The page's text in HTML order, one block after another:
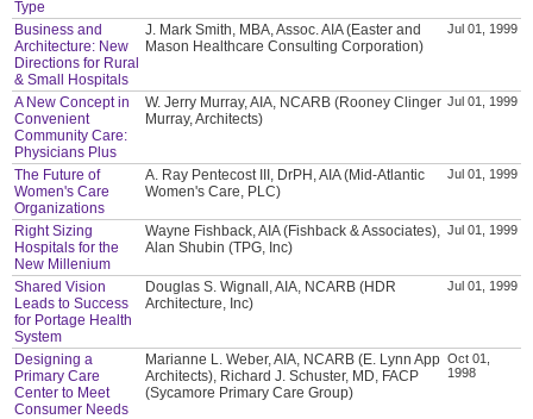
Type
Business and
Architecture: New
Directions for Rural
& Small Hospitals
J. Mark Smith, MBA, Assoc. AIA (Easter and
Mason Healthcare Consulting Corporation)
Jul 01, 1999
A New Concept in
Convenient
Community Care:
Physicians Plus
W. Jerry Murray, AIA, NCARB (Rooney Clinger
Murray, Architects)
Jul 01, 1999
The Future of
Women's Care
Organizations
A. Ray Pentecost III, DrPH, AIA (Mid-Atlantic
Women's Care, PLC)
Jul 01, 1999
Right Sizing
Hospitals for the
New Millenium
Wayne Fishback, AIA (Fishback & Associates),
Alan Shubin (TPG, Inc)
Jul 01, 1999
Shared Vision
Leads to Success
for Portage Health
System
Douglas S. Wignall, AIA, NCARB (HDR
Architecture, Inc)
Jul 01, 1999
Designing a
Primary Care
Center to Meet
Consumer Needs
Marianne L. Weber, AIA, NCARB (E. Lynn App
Architects), Richard J. Schuster, MD, FACP
(Sycamore Primary Care Group)
Oct 01,
1998